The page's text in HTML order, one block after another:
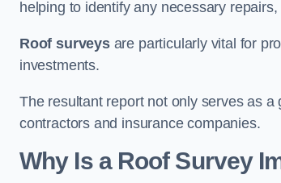
helping to identify any necessary
Roof surveysare particularly vital for
investments.
The resultant report not only serves as
contractors and insurance companies.
Why Is a Roof Survey